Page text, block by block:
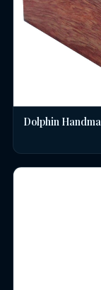
Dolphin